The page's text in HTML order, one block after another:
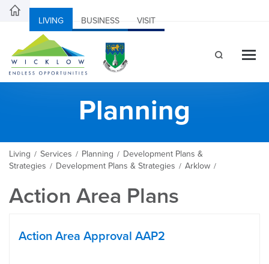
LIVING BUSINESS VISIT
Planning
Living / Services / Planning / Development Plans &
Strategies / Development Plans & Strategies / Arklow /
Action Area Plans
Action Area Approval AAP2